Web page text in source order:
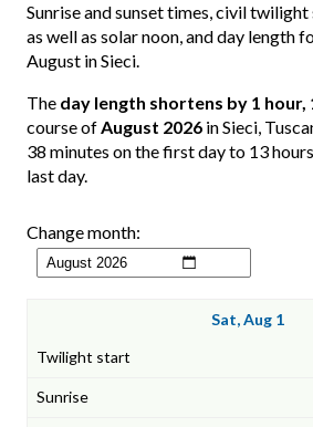
Sunrise and sunset times, civil
as well as solar noon, and day length
August in Sieci.
The day length shortens by 1 hour,
course ofAugust 2026 in Sieci,
38 minutes on the first day to 13
last day.
Change month:
Sat, Aug 1